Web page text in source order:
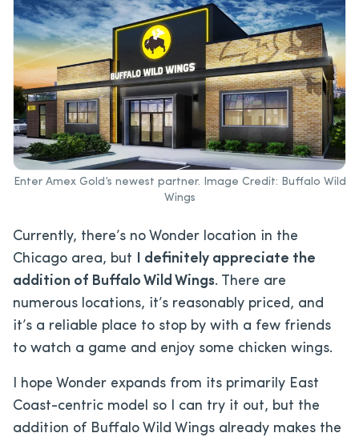
Enter Amex Gold’s newest partner. Image Credit: Buffalo Wild
Wings
Currently, there’s no Wonder location in the
Chicago area, but I definitely appreciate the
addition of Buffalo Wild Wings. There are
numerous locations, it’s reasonably priced, and
it’s a reliable place to stop by with a few friends
to watch a game and enjoy some chicken wings.
I hope Wonder expands from its primarily East
Coast-centric model so I can try it out, but the
addition of Buffalo Wild Wings already makes the